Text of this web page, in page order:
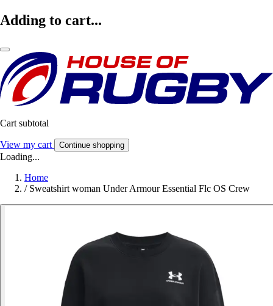
Adding to cart...
Cart subtotal
View my cart Continue shopping
Loading...
Home
/ Sweatshirt woman Under Armour Essential Flc OS Crew